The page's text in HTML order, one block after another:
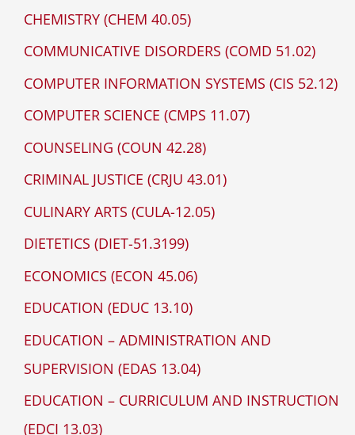
CHEMISTRY (CHEM 40.05)
COMMUNICATIVE DISORDERS (COMD 51.02)
COMPUTER INFORMATION SYSTEMS (CIS 52.12)
COMPUTER SCIENCE (CMPS 11.07)
COUNSELING (COUN 42.28)
CRIMINAL JUSTICE (CRJU 43.01)
CULINARY ARTS (CULA-12.05)
DIETETICS (DIET-51.3199)
ECONOMICS (ECON 45.06)
EDUCATION (EDUC 13.10)
EDUCATION – ADMINISTRATION AND
SUPERVISION (EDAS 13.04)
EDUCATION – CURRICULUM AND INSTRUCTION
(EDCI 13.03)